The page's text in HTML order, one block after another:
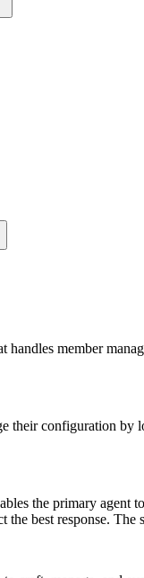
member
their configuration
the primary agent
the best response.